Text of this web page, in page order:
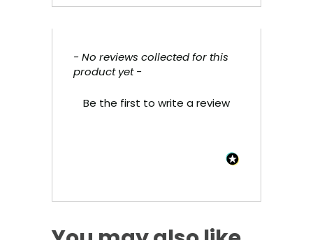
- No reviews collected for this
product yet -
Be the first to write a review
New content loaded